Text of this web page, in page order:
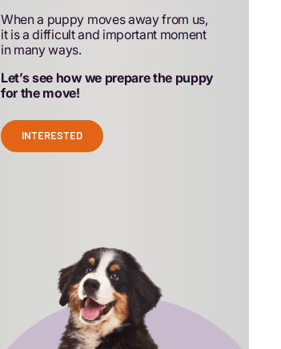
When a puppy moves away from us,
it is a difficult and important moment
in many ways.
Let’s see how we prepare the puppy
for the move!
INTERESTED